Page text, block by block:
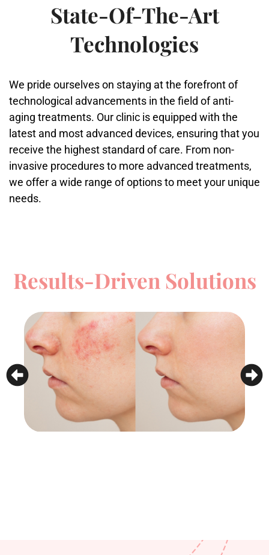
State-Of-The-Art
Technologies
We pride ourselves on staying at the forefront of
technological advancements in the field of anti-
aging treatments. Our clinic is equipped with the
latest and most advanced devices, ensuring that you
receive the highest standard of care. From non-
invasive procedures to more advanced treatments,
we offer a wide range of options to meet your unique
needs.
Results-Driven Solutions